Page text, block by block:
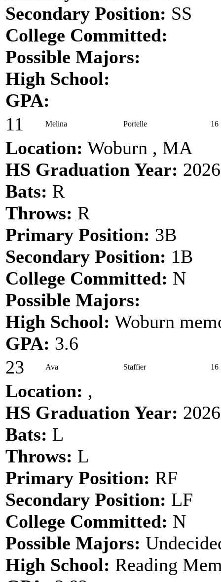
Secondary Position: SS
College Committed:
Possible Majors:
High School:
GPA:
11
Melina Portelle 16
Location: Woburn , MA
HS Graduation Year: 2026
Bats: R
Throws: R
Primary Position: 3B
Secondary Position: 1B
College Committed: N
Possible Majors:
High School: Woburn
GPA: 3.6
23
Ava Staffier 16
Location: ,
HS Graduation Year: 2026
Bats: L
Throws: L
Primary Position: RF
Secondary Position: LF
College Committed: N
Possible Majors:
High School: Reading